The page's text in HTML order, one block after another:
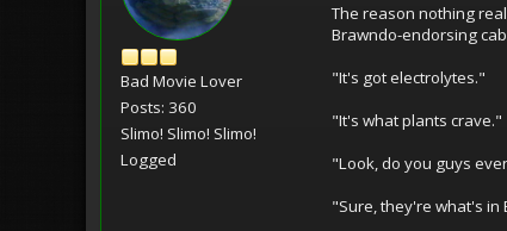
Bad Movie Lover
Posts: 360
Slimo! Slimo! Slimo!
Logged
The reason nothing
Brawndo-endorsing
"It's got electrolytes."
"It's what plants crave."
"Look, do you guys
"Sure, they're what's in